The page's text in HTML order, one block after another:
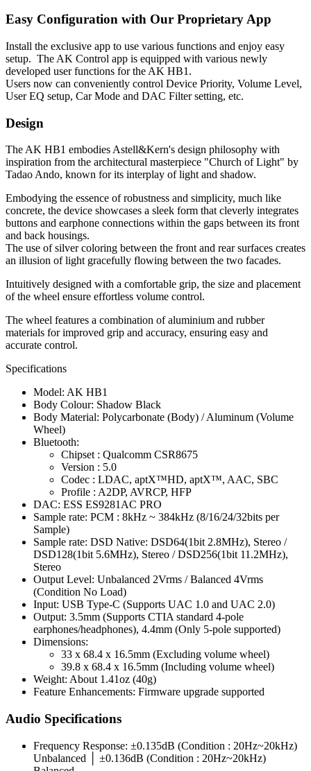
Easy Configuration with Our Proprietary App
Install the exclusive app to use various functions and enjoy easy
setup. The AK Control app is equipped with various newly
developed user functions for the AK HB1.
Users now can conveniently control Device Priority, Volume Level,
User EQ setup, Car Mode and DAC Filter setting, etc.
Design
The AK HB1 embodies Astell&Kern's design philosophy with
inspiration from the architectural masterpiece "Church of Light" by
Tadao Ando, known for its interplay of light and shadow.
Embodying the essence of robustness and simplicity, much like
concrete, the device showcases a sleek form that cleverly integrates
buttons and earphone connections within the gaps between its front
and back housings.
The use of silver coloring between the front and rear surfaces creates
an illusion of light gracefully flowing between the two facades.
Intuitively designed with a comfortable grip, the size and placement
of the wheel ensure effortless volume control.
The wheel features a combination of aluminium and rubber
materials for improved grip and accuracy, ensuring easy and
accurate control.
Specifications
Model: AK HB1
Body Colour: Shadow Black
Body Material: Polycarbonate (Body) / Aluminum (Volume
Wheel)
Bluetooth:
Chipset : Qualcomm CSR8675
Version : 5.0
Codec : LDAC, aptX™HD, aptX™, AAC, SBC
Profile : A2DP, AVRCP, HFP
DAC: ESS ES9281AC PRO
Sample rate: PCM : 8kHz ~ 384kHz (8/16/24/32bits per
Sample)
Sample rate: DSD Native: DSD64(1bit 2.8MHz), Stereo /
DSD128(1bit 5.6MHz), Stereo / DSD256(1bit 11.2MHz),
Stereo
Output Level: Unbalanced 2Vrms / Balanced 4Vrms
(Condition No Load)
Input: USB Type-C (Supports UAC 1.0 and UAC 2.0)
Output: 3.5mm (Supports CTIA standard 4-pole
earphones/headphones), 4.4mm (Only 5-pole supported)
Dimensions:
33 x 68.4 x 16.5mm (Excluding volume wheel)
39.8 x 68.4 x 16.5mm (Including volume wheel)
Weight: About 1.41oz (40g)
Feature Enhancements: Firmware upgrade supported
Audio Specifications
Frequency Response: ±0.135dB (Condition : 20Hz~20kHz)
Unbalanced │ ±0.136dB (Condition : 20Hz~20kHz)